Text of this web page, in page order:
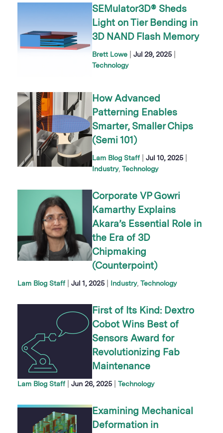
SEMulator3D® Sheds
Light on Tier Bending in
3D NAND Flash Memory
Brett Lowe Jul 29, 2025
Technology
How Advanced
Patterning Enables
Smarter, Smaller Chips
(Semi 101)
Lam Blog Staff Jul 10, 2025
Industry Technology
Corporate VP Gowri
Kamarthy Explains
Akara’s Essential Role in
the Era of 3D
Chipmaking
(Counterpoint)
Lam Blog Staff Jul 1, 2025 Industry Technology
First of Its Kind: Dextro
Cobot Wins Best of
Sensors Award for
Revolutionizing Fab
Maintenance
Lam Blog Staff Jun 26, 2025 Technology
Examining Mechanical
Deformation in